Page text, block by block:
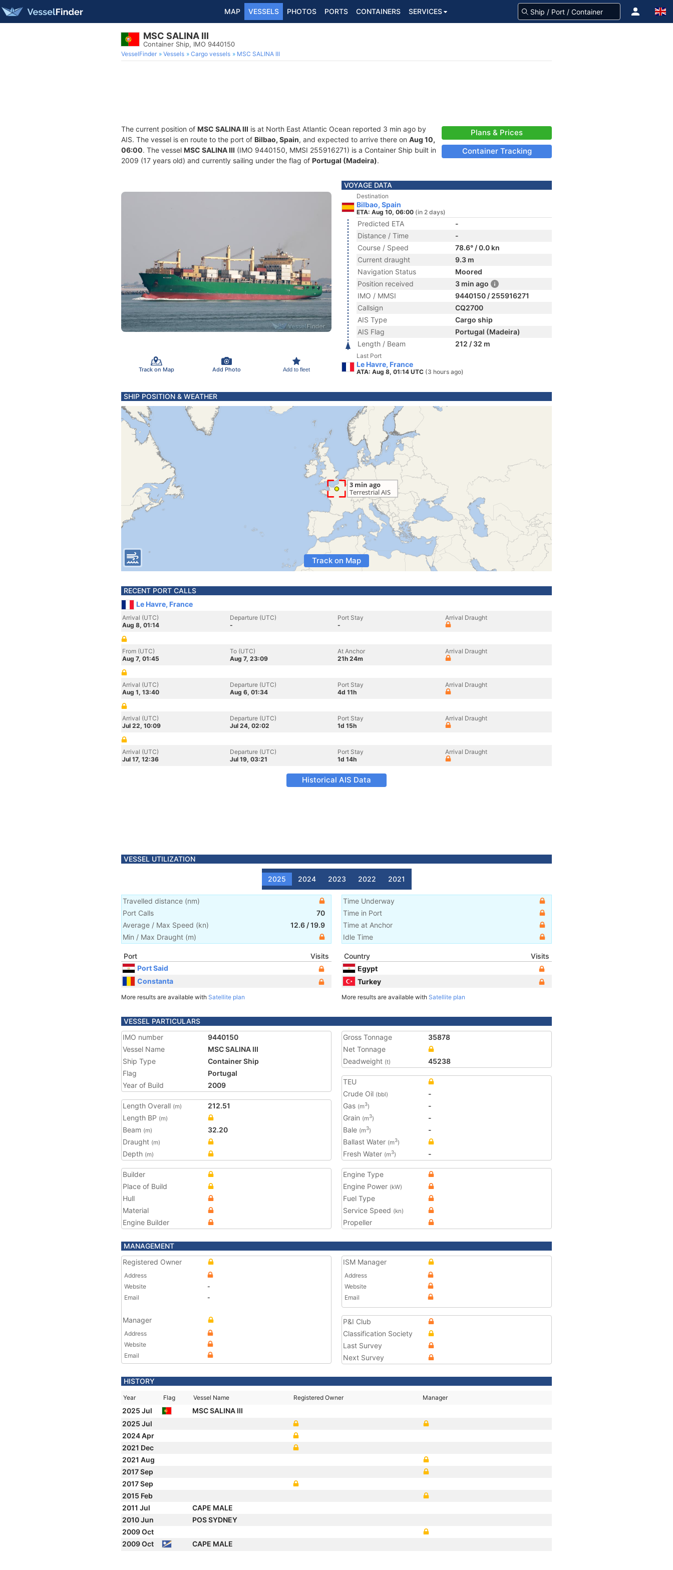
MAP VESSELS PHOTOS PORTS CONTAINERS SERVICES
MSC SALINA III
Container Ship, IMO 9440150
VesselFinder Vessels Cargo vessels MSC SALINA III
The current position of MSC SALINA III is at North East Atlantic Ocean reported 3 min ago by
AIS. The vessel is en route to the port of Bilbao, Spain, and expected to arrive there on Aug 10,
06:00. The vessel MSC SALINA III (IMO 9440150, MMSI 255916271) is a Container Ship built in
2009 (17 years old) and currently sailing under the flag of Portugal (Madeira).
Plans & Prices
Container Tracking
Track on Map Add Photo Add to fleet
VOYAGE DATA
Destination
Bilbao, Spain
ETA: Aug 10, 06:00 (in 2 days)
Predicted ETA
-
Distance / Time
-
Course / Speed
78.6° / 0.0 kn
Current draught
9.3 m
Navigation Status
Moored
Position received
3 min ago
IMO / MMSI
9440150 / 255916271
Callsign
CQ2700
AIS Type
Cargo ship
AIS Flag
Portugal (Madeira)
Length / Beam
212 / 32 m
Last Port
Le Havre, France
ATA: Aug 8, 01:14 UTC (3 hours ago)
SHIP POSITION & WEATHER
Track on Map
RECENT PORT CALLS
Le Havre, France
Arrival (UTC)
Aug 8, 01:14
Departure (UTC)
-
Port Stay
-
Arrival Draught
From (UTC)
Aug 7, 01:45
To (UTC)
Aug 7, 23:09
At Anchor
21h 24m
Arrival Draught
Arrival (UTC)
Aug 1, 13:40
Departure (UTC)
Aug 6, 01:34
Port Stay
4d 11h
Arrival Draught
Arrival (UTC)
Jul 22, 10:09
Departure (UTC)
Jul 24, 02:02
Port Stay
1d 15h
Arrival Draught
Arrival (UTC)
Jul 17, 12:36
Departure (UTC)
Jul 19, 03:21
Port Stay
1d 14h
Arrival Draught
Historical AIS Data
VESSEL UTILIZATION
2025 2024 2023 2022 2021
Travelled distance (nm)
Port Calls
70
Average / Max Speed (kn) 12.6 /19.9
Min / Max Draught (m)
Time Underway
Time in Port
Time at Anchor
Idle Time
Port
Visits
Port Said
Constanta
More results are available with Satellite plan
Country
Visits
Egypt
Turkey
More results are available with Satellite plan
VESSEL PARTICULARS
IMO number
9440150
Vessel Name
MSC SALINA III
Ship Type
Container Ship
Flag
Portugal
Year of Build
2009
Length Overall (m)
212.51
Length BP (m)
Beam (m)
32.20
Draught (m)
Depth (m)
Gross Tonnage
35878
Net Tonnage
Deadweight (t) 45238
TEU
Crude Oil (bbl)
-
Gas (m3)
-
Grain (m3)
-
Bale (m3)
-
Ballast Water (m3)
Fresh Water (m3) -
Builder
Place of Build
Hull
Material
Engine Builder
Engine Type
Engine Power (kW)
Fuel Type
Service Speed (kn)
Propeller
MANAGEMENT
Registered Owner
Address
Website
-
Email
-
Manager
Address
Website
Email
ISM Manager
Address
Website
Email
P&I Club
Classification Society
Last Survey
Next Survey
HISTORY
Year Flag Vessel Name Registered Owner Manager
2025 Jul
MSC SALINA III
2025 Jul
2024 Apr
2021 Dec
2021 Aug
2017 Sep
2017 Sep
2015 Feb
2011 Jul
CAPE MALE
2010 Jun
POS SYDNEY
2009 Oct
2009 Oct
CAPE MALE